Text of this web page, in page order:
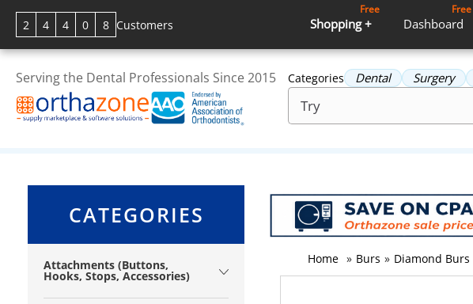
2 4 4 0 8 Customers Shopping +
Free
Dashboard
Free
Serving the Dental Professionals Since 2015 Categories Dental Surgery
CATEGORIES
Attachments (Buttons,
Hooks, Stops, Accessories)
Home » Burs » Diamond Burs